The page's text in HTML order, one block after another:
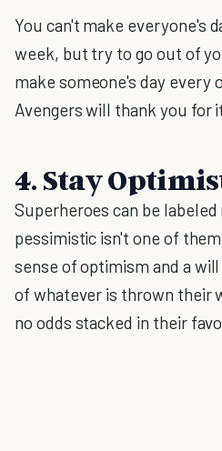
You can't make everyone's
week, but try to go out of
make someone's day every
Avengers will thank you for
4. Stay
Superheroes can be
pessimistic isn't one of
sense of optimism and a
of whatever is thrown their
no odds stacked in their